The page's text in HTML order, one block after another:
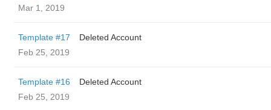
Mar 1, 2019
Template #17
Deleted Account
Feb 25, 2019
Template #16
Deleted Account
Feb 25, 2019